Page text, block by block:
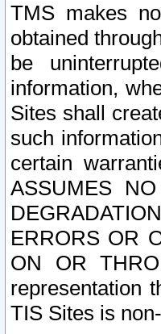
TMS makes
obtained
be
information,
Sites shall
such
certain
ASSUMES
ERRORS OR
ON OR
representation
TIS Sites is